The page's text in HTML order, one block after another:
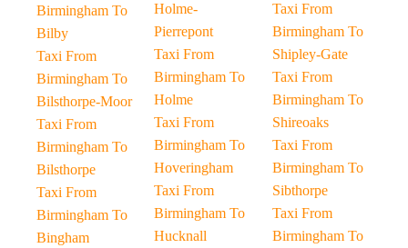
Birmingham To
Bilby
Taxi From
Birmingham To
Bilsthorpe-Moor
Taxi From
Birmingham To
Bilsthorpe
Taxi From
Birmingham To
Bingham
Holme-
Pierrepont
Taxi From
Birmingham To
Holme
Taxi From
Birmingham To
Hoveringham
Taxi From
Birmingham To
Hucknall
Taxi From
Birmingham To
Shipley-Gate
Taxi From
Birmingham To
Shireoaks
Taxi From
Birmingham To
Sibthorpe
Taxi From
Birmingham To